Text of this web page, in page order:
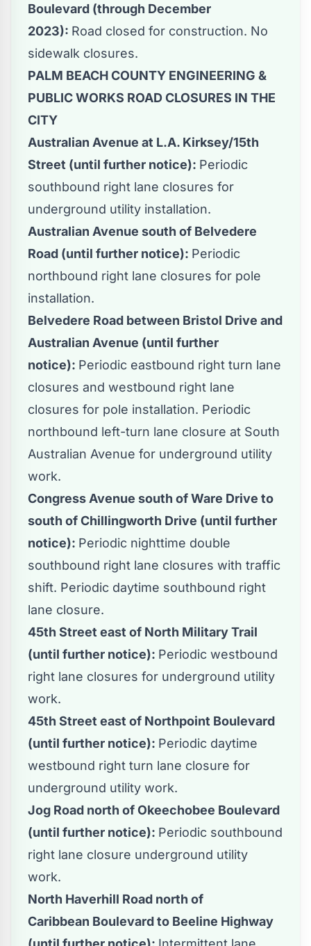
Boulevard (through December
2023): Road closed for construction. No
sidewalk closures.
PALM BEACH COUNTY ENGINEERING &
PUBLIC WORKS ROAD CLOSURES IN THE
CITY
Australian Avenue at L.A. Kirksey/15th
Street (until further notice): Periodic
southbound right lane closures for
underground utility installation.
Australian Avenue south of Belvedere
Road (until further notice): Periodic
northbound right lane closures for pole
installation.
Belvedere Road between Bristol Drive and
Australian Avenue (until further
notice): Periodic eastbound right turn lane
closures and westbound right lane
closures for pole installation. Periodic
northbound left-turn lane closure at South
Australian Avenue for underground utility
work.
Congress Avenue south of Ware Drive to
south of Chillingworth Drive (until further
notice): Periodic nighttime double
southbound right lane closures with traffic
shift. Periodic daytime southbound right
lane closure.
45th Street east of North Military Trail
(until further notice): Periodic westbound
right lane closures for underground utility
work.
45th Street east of Northpoint Boulevard
(until further notice): Periodic daytime
westbound right turn lane closure for
underground utility work.
Jog Road north of Okeechobee Boulevard
(until further notice): Periodic southbound
right lane closure underground utility
work.
North Haverhill Road north of
Caribbean Boulevard to Beeline Highway